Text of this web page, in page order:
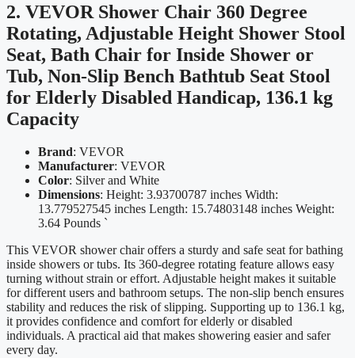
2. VEVOR Shower Chair 360 Degree
Rotating, Adjustable Height Shower Stool
Seat, Bath Chair for Inside Shower or
Tub, Non-Slip Bench Bathtub Seat Stool
for Elderly Disabled Handicap, 136.1 kg
Capacity
Brand: VEVOR
Manufacturer: VEVOR
Color: Silver and White
Dimensions: Height: 3.93700787 inches Width:
13.779527545 inches Length: 15.74803148 inches Weight:
3.64 Pounds `
This VEVOR shower chair offers a sturdy and safe seat for bathing
inside showers or tubs. Its 360-degree rotating feature allows easy
turning without strain or effort. Adjustable height makes it suitable
for different users and bathroom setups. The non-slip bench ensures
stability and reduces the risk of slipping. Supporting up to 136.1 kg,
it provides confidence and comfort for elderly or disabled
individuals. A practical aid that makes showering easier and safer
every day.